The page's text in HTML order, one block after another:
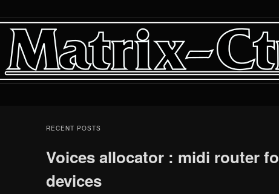
RECENT POSTS
Voices allocator : midi router
devices